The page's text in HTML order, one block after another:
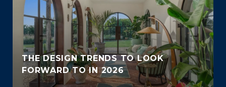
THE DESIGN TRENDS TO LOOK
FORWARD TO IN 2026